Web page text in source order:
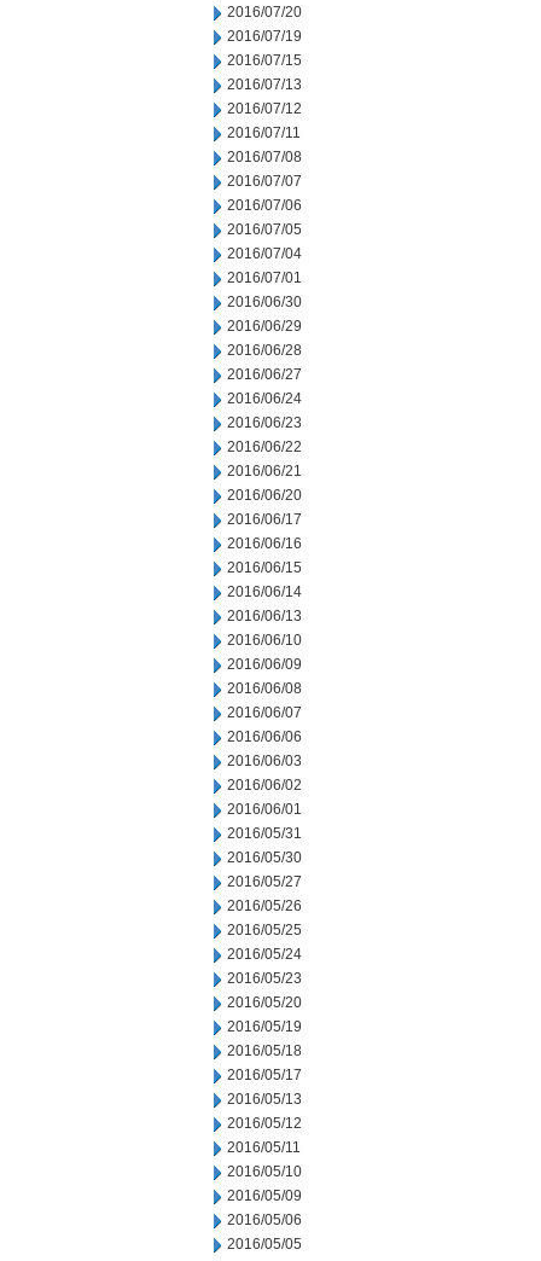
2016/07/20
2016/07/19
2016/07/15
2016/07/13
2016/07/12
2016/07/11
2016/07/08
2016/07/07
2016/07/06
2016/07/05
2016/07/04
2016/07/01
2016/06/30
2016/06/29
2016/06/28
2016/06/27
2016/06/24
2016/06/23
2016/06/22
2016/06/21
2016/06/20
2016/06/17
2016/06/16
2016/06/15
2016/06/14
2016/06/13
2016/06/10
2016/06/09
2016/06/08
2016/06/07
2016/06/06
2016/06/03
2016/06/02
2016/06/01
2016/05/31
2016/05/30
2016/05/27
2016/05/26
2016/05/25
2016/05/24
2016/05/23
2016/05/20
2016/05/19
2016/05/18
2016/05/17
2016/05/13
2016/05/12
2016/05/11
2016/05/10
2016/05/09
2016/05/06
2016/05/05